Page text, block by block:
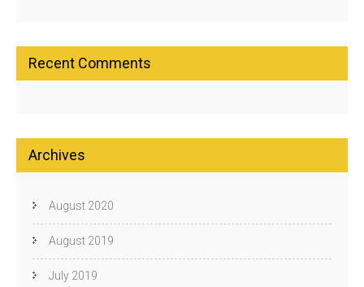
Recent Comments
Archives
August 2020
August 2019
July 2019